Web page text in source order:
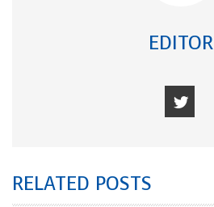
EDITOR
RELATED POSTS